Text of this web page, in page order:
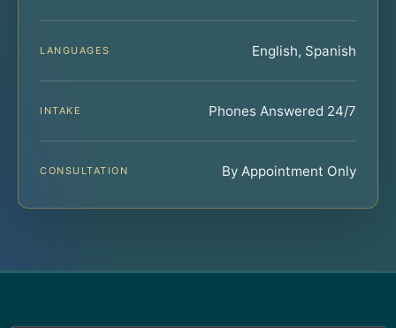
LANGUAGES English, Spanish
INTAKE Phones Answered 24/7
CONSULTATION By Appointment Only